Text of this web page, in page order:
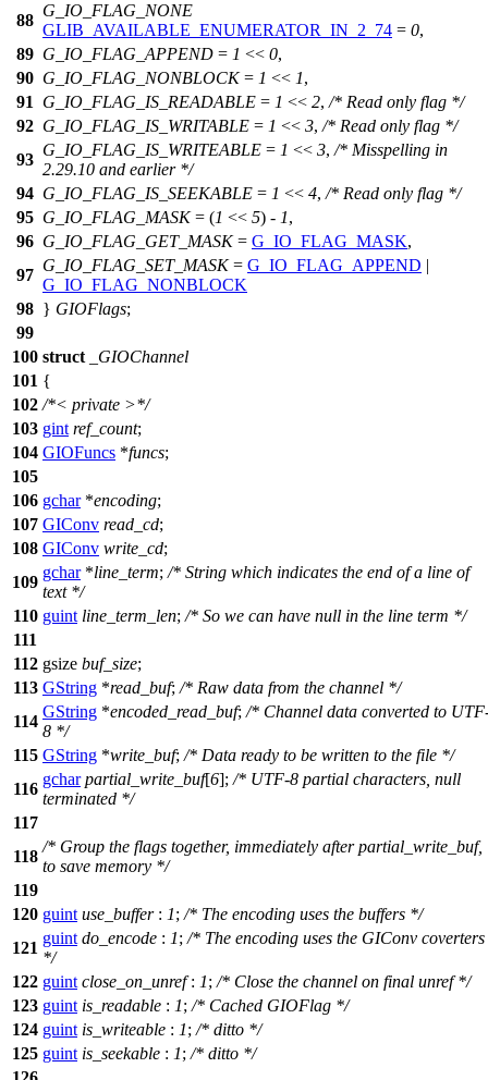
88
G_IO_FLAG_NONE
GLIB_AVAILABLE_ENUMERATOR_IN_2_74 = 0,
89 G_IO_FLAG_APPEND = 1 << 0,
90 G_IO_FLAG_NONBLOCK= 1 << 1,
91
G_IO_FLAG_IS_READABLE = 1 << 2, /* Read only flag */
92 G_IO_FLAG_IS_WRITABLE = 1 << 3, /* Read only flag */
93
G_IO_FLAG_IS_WRITEABLE = 1 << 3, /* Misspelling in
2.29.10 and earlier */
94 G_IO_FLAG_IS_SEEKABLE = 1 << 4, /* Read only flag */
95 G_IO_FLAG_MASK= (1 << 5) - 1,
96 G_IO_FLAG_GET_MASK= G_IO_FLAG_MASK,
97
G_IO_FLAG_SET_MASK= G_IO_FLAG_APPEND |
G_IO_FLAG_NONBLOCK
98 } GIOFlags;
99
100 struct
_GIOChannel
101 {
102 /*< private >*/
103 gint ref_count;
104 GIOFuncs *funcs;
105
106 gchar*encoding;
107 GIConv read_cd;
108 GIConv write_cd;
109
gchar*line_term; /* String which indicates the end of a line of
text */
110 guint line_term_len; /* So we can have null in the line term */
111
112 gsize buf_size;
113 GString *read_buf; /* Raw data from the channel */
114
GString *encoded_read_buf; /* Channel data converted to
8 */
115 GString *write_buf; /* Data ready to be written to the file */
116
gchar partial_write_buf[6]; /* UTF-8 partial characters, null
terminated */
117
118
/* Group the flags together, immediately after partial_write_buf,
to save memory */
119
120 guint use_buffer: 1; /* The encoding uses the buffers */
121
guint do_encode : 1; /* The encoding uses the GIConv coverters
*/
122 guint close_on_unref: 1; /* Close the channel on final unref */
123 guint is_readable : 1; /* Cached GIOFlag */
124 guint is_writeable : 1; /* ditto */
125 guint is_seekable : 1; /* ditto */